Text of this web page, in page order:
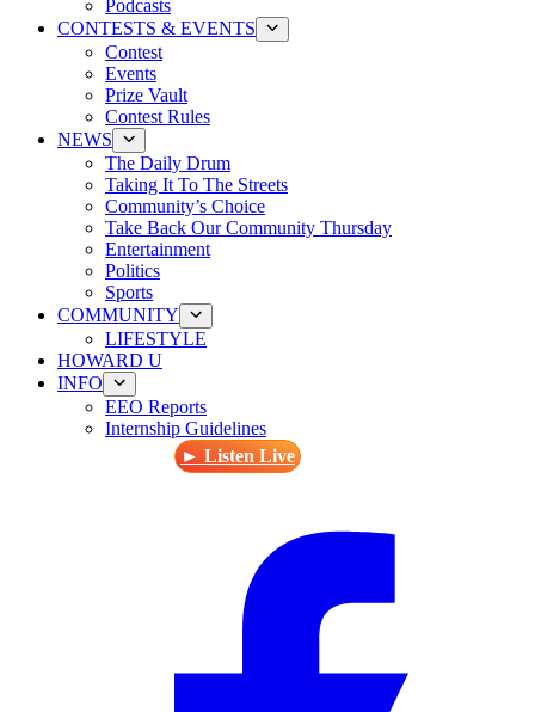
Podcasts
CONTESTS & EVENTS
Contest
Events
Prize Vault
Contest Rules
NEWS
The Daily Drum
Taking It To The Streets
Community’s Choice
Take Back Our Community Thursday
Entertainment
Politics
Sports
COMMUNITY
LIFESTYLE
HOWARD U
INFO
EEO Reports
Internship Guidelines
► Listen Live